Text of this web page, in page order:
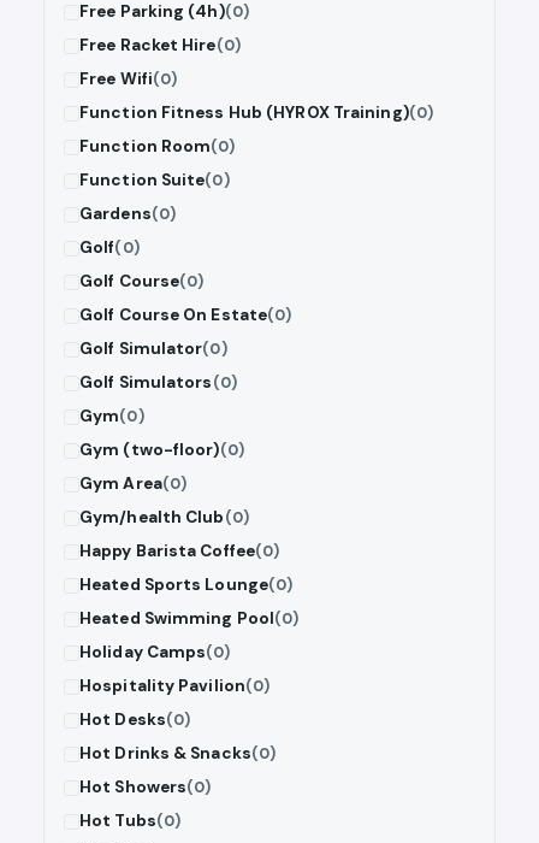
Free Parking (4h)(0)
Free Racket Hire(0)
Free Wifi(0)
Function Fitness Hub (HYROX Training)(0)
Function Room(0)
Function Suite(0)
Gardens(0)
Golf(0)
Golf Course(0)
Golf Course On Estate(0)
Golf Simulator(0)
Golf Simulators(0)
Gym(0)
Gym (two-floor)(0)
Gym Area(0)
Gym/health Club(0)
Happy Barista Coffee(0)
Heated Sports Lounge(0)
Heated Swimming Pool(0)
Holiday Camps(0)
Hospitality Pavilion(0)
Hot Desks(0)
Hot Drinks & Snacks(0)
Hot Showers(0)
Hot Tubs(0)